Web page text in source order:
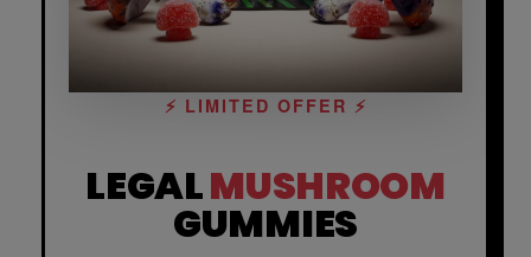
⚡ LIMITED OFFER ⚡
LEGALMUSHROOM
GUMMIES